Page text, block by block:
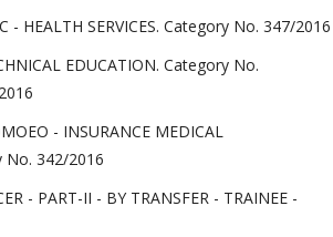
- HEALTH SERVICES. Category No. 347/2016
EDUCATION. Category No.
- INSURANCE MEDICAL
No. 342/2016
- PART-II - BY TRANSFER - TRAINEE -